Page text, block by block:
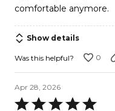
comfortable anymore.
Show details
Was this helpful? 0
Apr 28, 2026
Rated